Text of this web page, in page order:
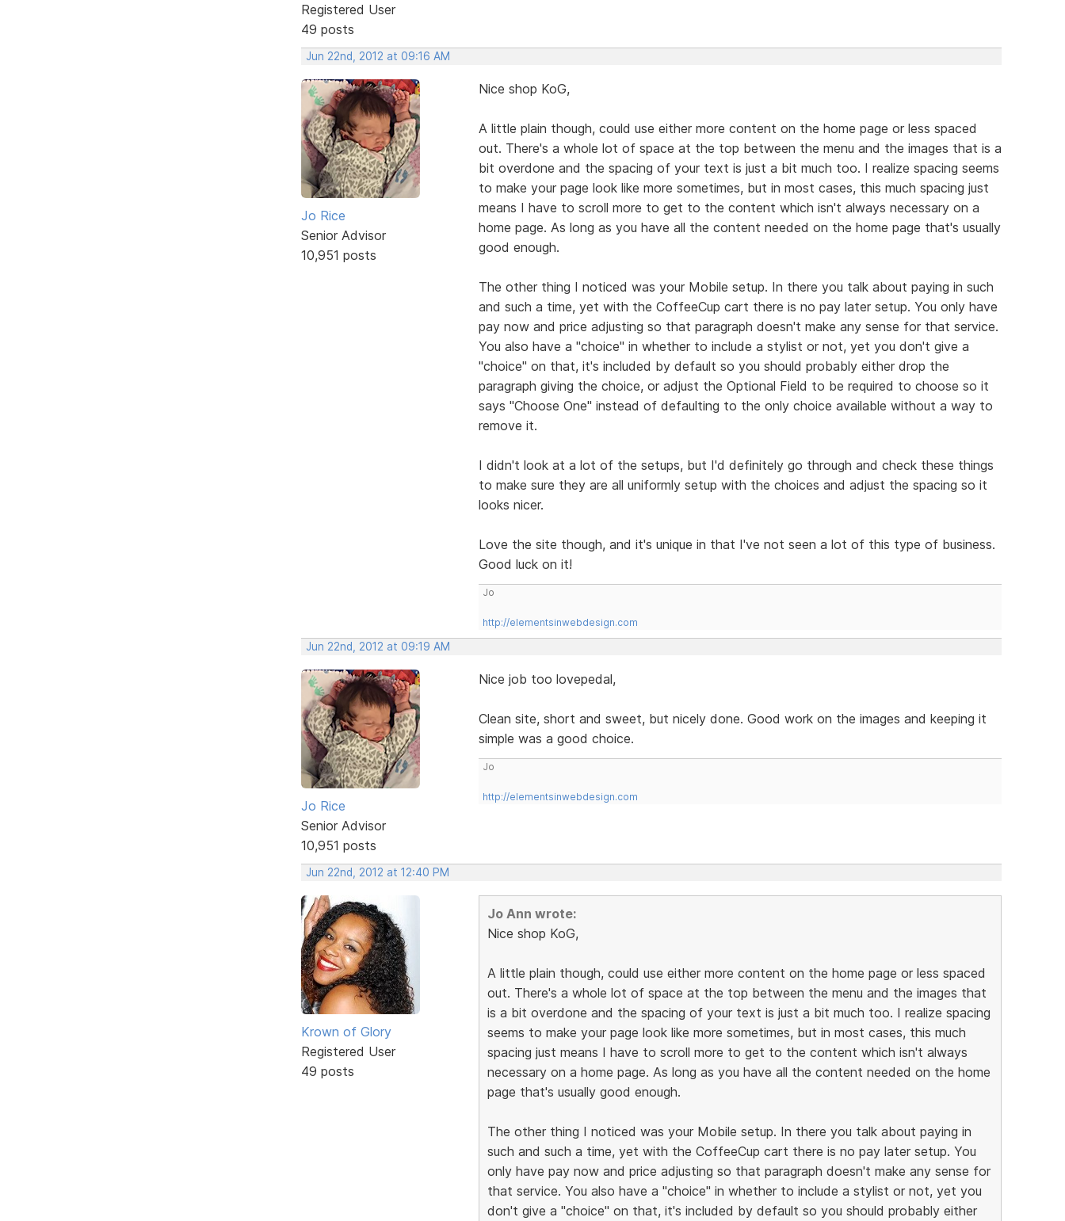
Registered User
49 posts
Jun 22nd, 2012 at 09:16 AM
Jo Rice
Senior Advisor
10,951 posts
Nice shop KoG,
A little plain though, could use either more content on the home page or less spaced
out. There's a whole lot of space at the top between the menu and the images that is a
bit overdone and the spacing of your text is just a bit much too. I realize spacing seems
to make your page look like more sometimes, but in most cases, this much spacing just
means I have to scroll more to get to the content which isn't always necessary on a
home page. As long as you have all the content needed on the home page that's usually
good enough.
The other thing I noticed was your Mobile setup. In there you talk about paying in such
and such a time, yet with the CoffeeCup cart there is no pay later setup. You only have
pay now and price adjusting so that paragraph doesn't make any sense for that service.
You also have a "choice" in whether to include a stylist or not, yet you don't give a
"choice" on that, it's included by default so you should probably either drop the
paragraph giving the choice, or adjust the Optional Field to be required to choose so it
says "Choose One" instead of defaulting to the only choice available without a way to
remove it.
I didn't look at a lot of the setups, but I'd definitely go through and check these things
to make sure they are all uniformly setup with the choices and adjust the spacing so it
looks nicer.
Love the site though, and it's unique in that I've not seen a lot of this type of business.
Good luck on it!
Jo
http://elementsinwebdesign.com
Jun 22nd, 2012 at 09:19 AM
Jo Rice
Senior Advisor
10,951 posts
Nice job too lovepedal,
Clean site, short and sweet, but nicely done. Good work on the images and keeping it
simple was a good choice.
Jo
http://elementsinwebdesign.com
Jun 22nd, 2012 at 12:40 PM
Krown of Glory
Registered User
49 posts
Jo Ann wrote:
Nice shop KoG,
A little plain though, could use either more content on the home page or less spaced
out. There's a whole lot of space at the top between the menu and the images that
is a bit overdone and the spacing of your text is just a bit much too. I realize spacing
seems to make your page look like more sometimes, but in most cases, this much
spacing just means I have to scroll more to get to the content which isn't always
necessary on a home page. As long as you have all the content needed on the home
page that's usually good enough.
The other thing I noticed was your Mobile setup. In there you talk about paying in
such and such a time, yet with the CoffeeCup cart there is no pay later setup. You
only have pay now and price adjusting so that paragraph doesn't make any sense for
that service. You also have a "choice" in whether to include a stylist or not, yet you
don't give a "choice" on that, it's included by default so you should probably either